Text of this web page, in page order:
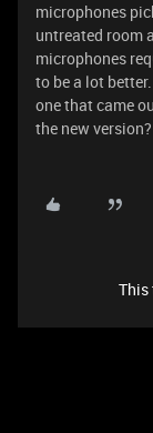
microphones
untreated room
microphones
to be a lot
one that came
the new version?
This